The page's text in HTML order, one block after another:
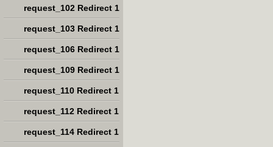
request_102 Redirect 1
request_103 Redirect 1
request_106 Redirect 1
request_109 Redirect 1
request_110 Redirect 1
request_112 Redirect 1
request_114 Redirect 1